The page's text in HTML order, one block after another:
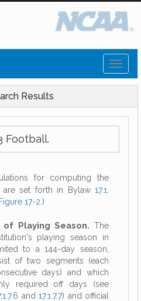
Results
Football.
for computing the
set forth in Bylaw 17.1
Figure 17-2 .)
of Playing Season. The
playing season in
to a 144-day season,
of two segments (each
days) and which
required off days (see
and 17.1.7.7) and official